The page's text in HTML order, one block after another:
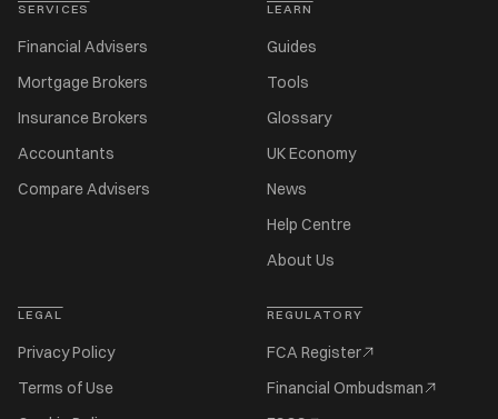
SERVICES
Financial Advisers
Mortgage Brokers
Insurance Brokers
Accountants
Compare Advisers
LEARN
Guides
Tools
Glossary
UK Economy
News
Help Centre
About Us
LEGAL
Privacy Policy
Terms of Use
REGULATORY
FCA Register
Financial Ombudsman